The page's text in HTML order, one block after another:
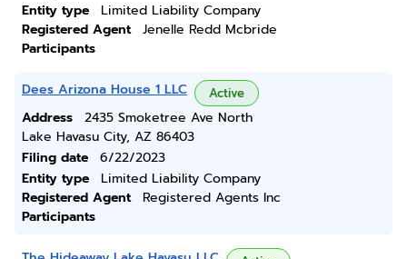
Entity type
Limited Liability Company
Registered Agent
Jenelle Redd Mcbride
Participants
Dees Arizona House 1 LLC Active
Address
2435 Smoketree Ave North
Lake Havasu City, AZ 86403
Filing date
6/22/2023
Entity type
Limited Liability Company
Registered Agent
Registered Agents Inc
Participants